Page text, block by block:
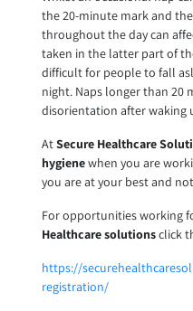
the 20-minute mark and
throughout the day can
taken in the latter part of
difficult for people to fall
night. Naps longer than 20
disorientation after waking
AtSecure Healthcare
hygienewhen you are
you are at your best and
For opportunities working
Healthcare solutionsclick
https://
registration/